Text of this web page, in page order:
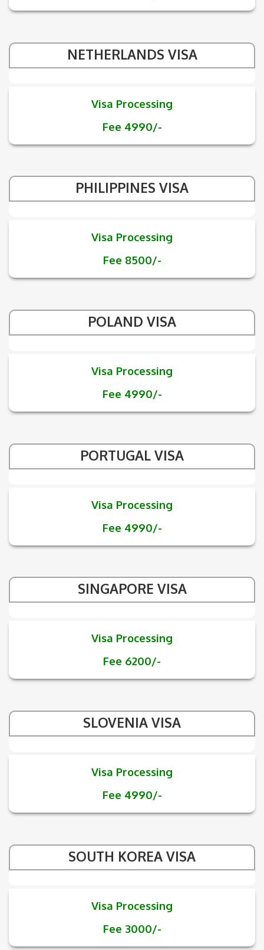
NETHERLANDS VISA
Visa Processing
Fee 4990/-
PHILIPPINES VISA
Visa Processing
Fee 8500/-
POLAND VISA
Visa Processing
Fee 4990/-
PORTUGAL VISA
Visa Processing
Fee 4990/-
SINGAPORE VISA
Visa Processing
Fee 6200/-
SLOVENIA VISA
Visa Processing
Fee 4990/-
SOUTH KOREA VISA
Visa Processing
Fee 3000/-